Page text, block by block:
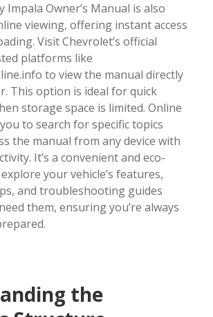
Impala Owner’s Manual is also
viewing, offering instant access
Visit Chevrolet’s official
platforms like
to view the manual directly
This option is ideal for quick
storage space is limited. Online
to search for specific topics
the manual from any device with
It’s a convenient and eco-
your vehicle’s features,
and troubleshooting guides
them, ensuring you’re always
the